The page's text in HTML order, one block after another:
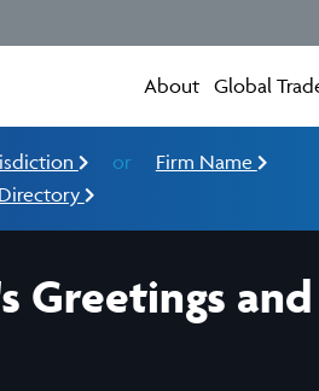
About Global
or
Firm Name
Directory
Greetings